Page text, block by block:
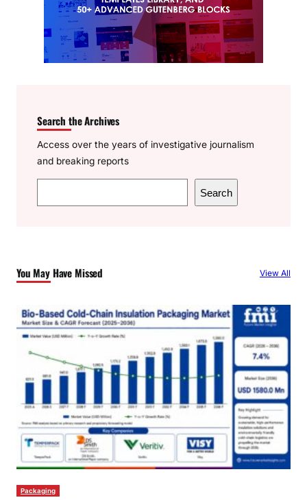
Search the Archives
Access over the years of investigative journalism
and breaking reports
e
h
Search
You May Have Missed View All
Packaging